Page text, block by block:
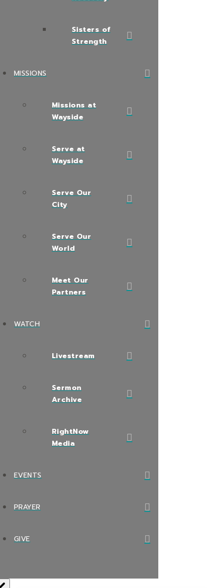
Sisters of
Strength
MISSIONS
Missions at
Wayside
Serve at
Wayside
Serve Our
City
Serve Our
World
Meet Our
Partners
WATCH
Livestream
Sermon
Archive
RightNow
Media
EVENTS
PRAYER
GIVE